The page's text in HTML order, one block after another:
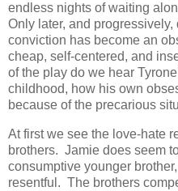
endless nights of waiting
Only later, and
conviction has become an
cheap, self-centered, and
of the play do we hear
childhood, how his own
because of the precarious
At first we see the love-hate
brothers. Jamie does seem
consumptive younger
resentful. The brothers